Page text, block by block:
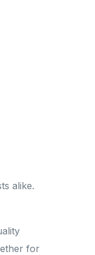
alike.
for